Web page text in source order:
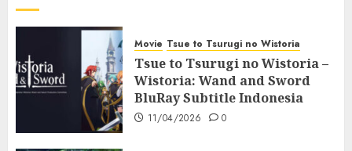
Movie Tsue to Tsurugi no Wistoria
Tsue to Tsurugi no Wistoria –
Wistoria: Wand and Sword
BluRay Subtitle Indonesia
11/04/2026 0